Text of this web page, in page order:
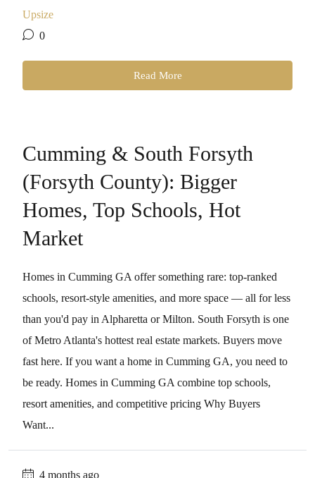
Upsize
0
Read More
Cumming & South Forsyth
(Forsyth County): Bigger
Homes, Top Schools, Hot
Market
Homes in Cumming GA offer something rare: top-ranked
schools, resort-style amenities, and more space — all for less
than you'd pay in Alpharetta or Milton. South Forsyth is one
of Metro Atlanta's hottest real estate markets. Buyers move
fast here. If you want a home in Cumming GA, you need to
be ready. Homes in Cumming GA combine top schools,
resort amenities, and competitive pricing Why Buyers
Want...
4 months ago